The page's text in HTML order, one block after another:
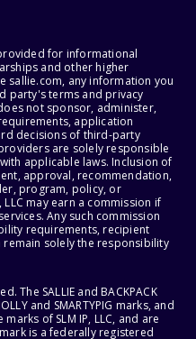
for informational
and other higher
sallie.com, any information you
party's terms and privacy
not sponsor, administer,
application
decisions of third-party
are solely responsible
applicable laws. Inclusion of
approval, recommendation,
program, policy, or
LLC may earn a commission if
Any such commission
requirements, recipient
solely the responsibility
The SALLIE and BACKPACK
and SMARTYPIG marks, and
of SLM IP, LLC, and are
mark is a federally registered